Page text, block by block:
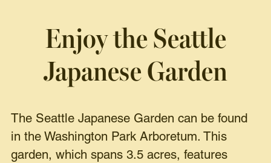
Enjoy the Seattle
Japanese Garden
The Seattle Japanese Garden can be found
in the Washington Park Arboretum. This
garden, which spans 3.5 acres, features